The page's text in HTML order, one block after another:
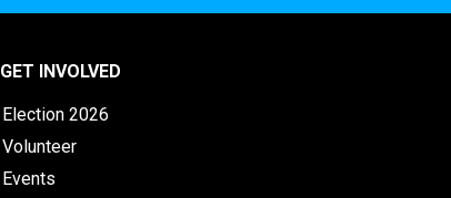
GET INVOLVED
Election 2026
Volunteer
Events